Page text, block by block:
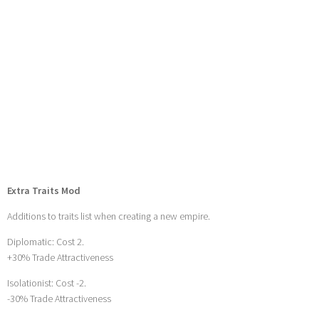
Extra Traits Mod
Additions to traits list when creating a new empire.
Diplomatic: Cost 2.
+30% Trade Attractiveness
Isolationist: Cost -2.
-30% Trade Attractiveness